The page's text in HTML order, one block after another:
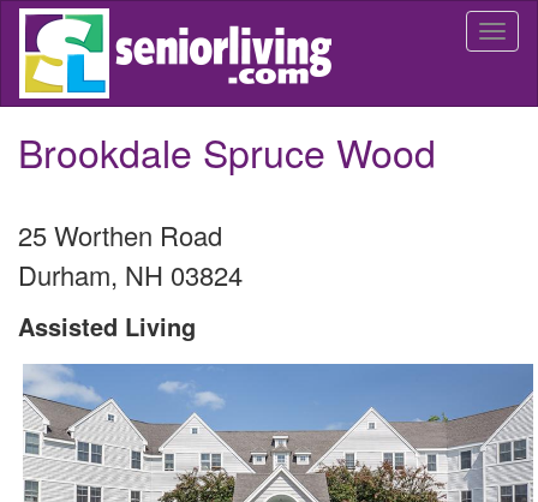
Skip
main
Brookdale Spruce Wood
25 Worthen Road
Durham, NH 03824
Assisted Living